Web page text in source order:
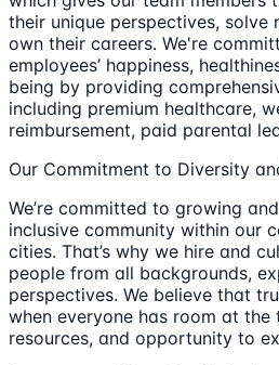
their unique perspectives, solve
own their careers. We're
employees’ happiness,
being by providing
including premium healthcare,
reimbursement, paid parental
Our Commitment to Diversity
We’re committed to growing
inclusive community within our
cities. That’s why we hire and
people from all backgrounds,
perspectives. We believe that
when everyone has room at
resources, and opportunity to